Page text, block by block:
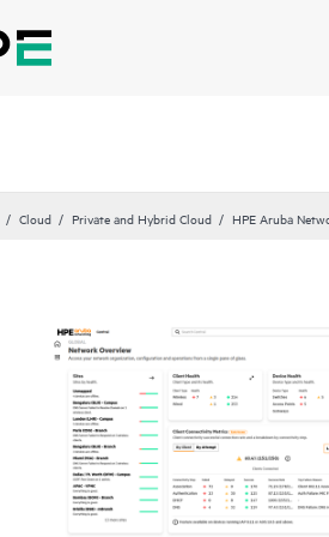
Cloud Private and Hybrid Cloud HPE Aruba